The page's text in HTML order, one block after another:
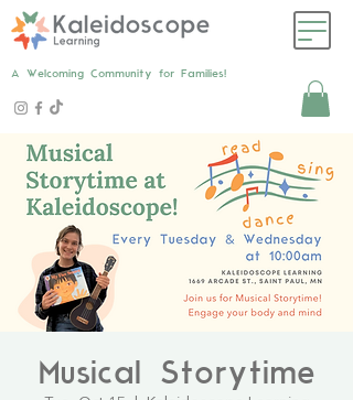
A Welcoming Community for Families!
Musical Storytime